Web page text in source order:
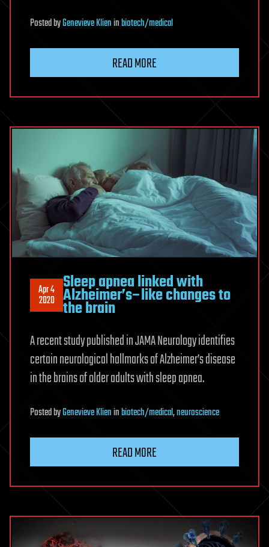
PostedbyGenevieve Klieninbiotech/medical
READ MORE
Apr 4
2020
Sleep apnea linked with
Alzheimer’s–like changes to
the brain
A recent study published in JAMA Neurology identifies
certain neurological hallmarks of Alzheimer’s disease
in the brains of older adults with sleep apnea.
PostedbyGenevieve Klieninbiotech/medical,neuroscience
READ MORE